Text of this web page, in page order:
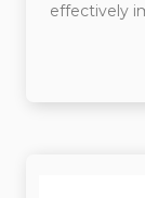
effectively